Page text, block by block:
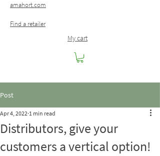
amahort.com
Find a retailer
My cart
Post
Distributors, give your
customers a vertical option!
Apr 4, 2022 1 min read